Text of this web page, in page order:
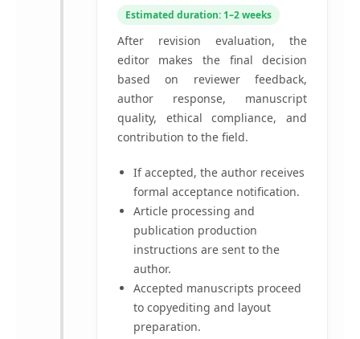
Estimated duration: 1–2 weeks
After revision evaluation, the
editor makes the final decision
based on reviewer feedback,
author response, manuscript
quality, ethical compliance, and
contribution to the field.
If accepted, the author receives
formal acceptance notification.
Article processing and
publication production
instructions are sent to the
author.
Accepted manuscripts proceed
to copyediting and layout
preparation.